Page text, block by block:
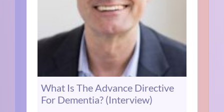
What Is The Advance Directive
For Dementia? (Interview)